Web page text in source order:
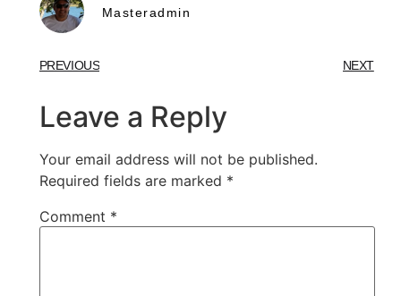
Masteradmin
PREVIOUS NEXT
Leave a Reply
Your email address will not be published.
Required fields are marked *
Comment *